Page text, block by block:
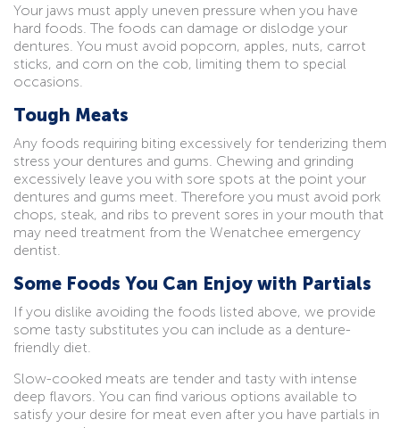
Your jaws must apply uneven pressure when you have
hard foods. The foods can damage or dislodge your
dentures. You must avoid popcorn, apples, nuts, carrot
sticks, and corn on the cob, limiting them to special
occasions.
Tough Meats
Any foods requiring biting excessively for tenderizing them
stress your dentures and gums. Chewing and grinding
excessively leave you with sore spots at the point your
dentures and gums meet. Therefore you must avoid pork
chops, steak, and ribs to prevent sores in your mouth that
may need treatment from the Wenatchee emergency
dentist.
Some Foods You Can Enjoy with Partials
If you dislike avoiding the foods listed above, we provide
some tasty substitutes you can include as a denture-
friendly diet.
Slow-cooked meats are tender and tasty with intense
deep flavors. You can find various options available to
satisfy your desire for meat even after you have partials in